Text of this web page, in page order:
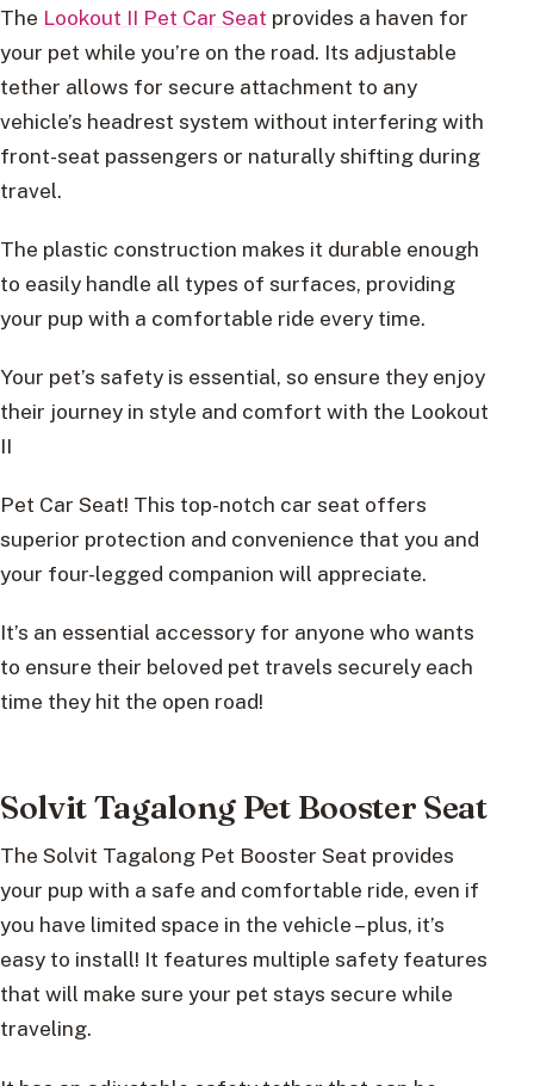
The Lookout II Pet Car Seat provides a haven for
your pet while you’re on the road. Its adjustable
tether allows for secure attachment to any
vehicle’s headrest system without interfering with
front-seat passengers or naturally shifting during
travel.
The plastic construction makes it durable enough
to easily handle all types of surfaces, providing
your pup with a comfortable ride every time.
Your pet’s safety is essential, so ensure they enjoy
their journey in style and comfort with the Lookout
II
Pet Car Seat! This top-notch car seat offers
superior protection and convenience that you and
your four-legged companion will appreciate.
It’s an essential accessory for anyone who wants
to ensure their beloved pet travels securely each
time they hit the open road!
Solvit Tagalong Pet Booster Seat
The Solvit Tagalong Pet Booster Seat provides
your pup with a safe and comfortable ride, even if
you have limited space in the vehicle – plus, it’s
easy to install! It features multiple safety features
that will make sure your pet stays secure while
traveling.